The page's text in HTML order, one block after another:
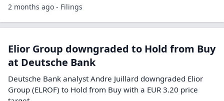
2 months ago - Filings
Elior Group downgraded to Hold from Buy
at Deutsche Bank
Deutsche Bank analyst Andre Juillard downgraded Elior
Group (ELROF) to Hold from Buy with a EUR 3.20 price